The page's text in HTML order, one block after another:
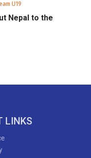
U19
Nepal to the
LINKS